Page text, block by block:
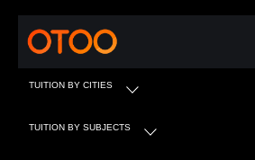
TUITION BY CITIES
TUITION BY SUBJECTS